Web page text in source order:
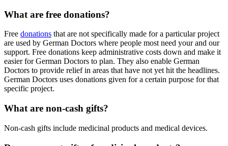
What are free donations?
Free donations that are not specifically made for a particular project
are used by German Doctors where people most need your and our
support. Free donations keep administrative costs down and make it
easier for German Doctors to plan. They also enable German
Doctors to provide relief in areas that have not yet hit the headlines.
German Doctors uses donations given for a certain purpose for that
specific project.
What are non-cash gifts?
Non-cash gifts include medicinal products and medical devices.